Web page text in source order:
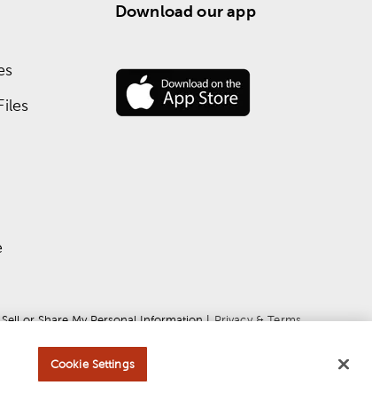
Download our app
or Share My Personal Information | Privacy & Terms
Cookie Settings